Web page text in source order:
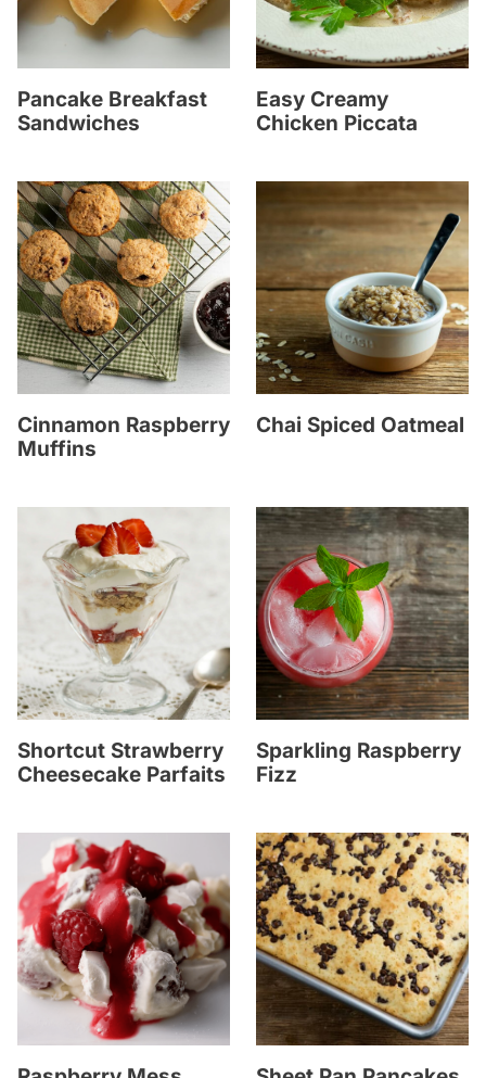
Pancake Breakfast
Sandwiches
Easy Creamy
Chicken Piccata
Cinnamon Raspberry
Muffins
Chai Spiced Oatmeal
Shortcut Strawberry
Cheesecake Parfaits
Sparkling Raspberry
Fizz